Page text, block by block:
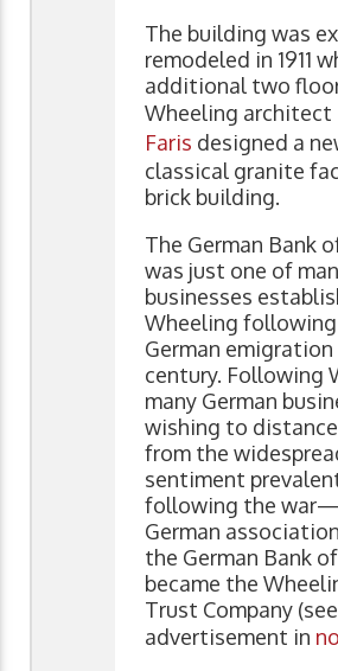
The building was
remodeled in 1911
additional two
Wheeling architect
Faris designed a
classical granite
brick building.
The German Bank
was just one of
businesses
Wheeling
German
century. Following
many German
wishing to
from the
sentiment
following the
German
the German Bank
became the
Trust Company (see
advertisement in